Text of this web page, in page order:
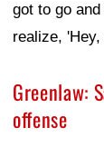
got to go
realize,
Greenlaw:
offense